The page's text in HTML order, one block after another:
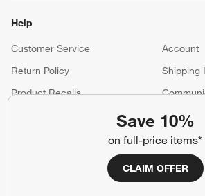
Save 10%
on full-price items*
CLAIM OFFER
Help
Customer Service
Account
Return Policy
Shipping
Product Recalls